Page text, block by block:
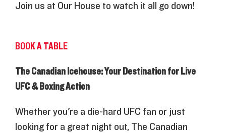
Join us at Our House to watch it all go down!
BOOK A TABLE
The Canadian Icehouse: Your Destination for Live
UFC & Boxing Action
Whether you're a die-hard UFC fan or just
looking for a great night out, The Canadian